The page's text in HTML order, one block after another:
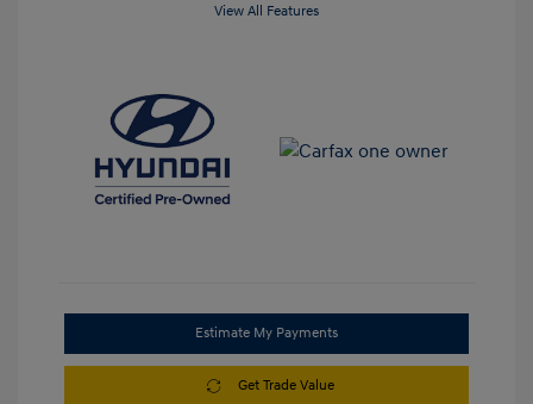
View All Features
Estimate My Payments
Get Trade Value